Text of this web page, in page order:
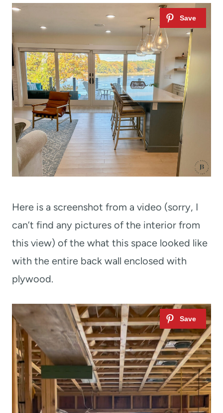
Here is a screenshot from a video (sorry, I
can’t find any pictures of the interior from
this view) of the what this space looked like
with the entire back wall enclosed with
plywood.